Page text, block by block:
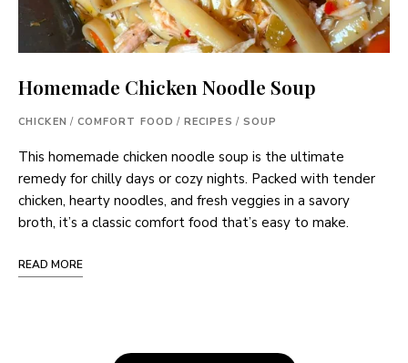
Homemade Chicken Noodle Soup
CHICKEN / COMFORT FOOD / RECIPES / SOUP
This homemade chicken noodle soup is the ultimate
remedy for chilly days or cozy nights. Packed with tender
chicken, hearty noodles, and fresh veggies in a savory
broth, it’s a classic comfort food that’s easy to make.
READ MORE